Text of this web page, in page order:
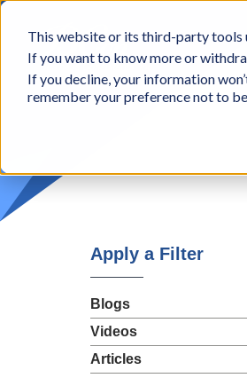
This website or its third-party tools
If you want to know more or
If you decline, your information
remember your preference not to
BCon
-
Business
Inc
Apply a Filter
Blogs
Videos
Articles